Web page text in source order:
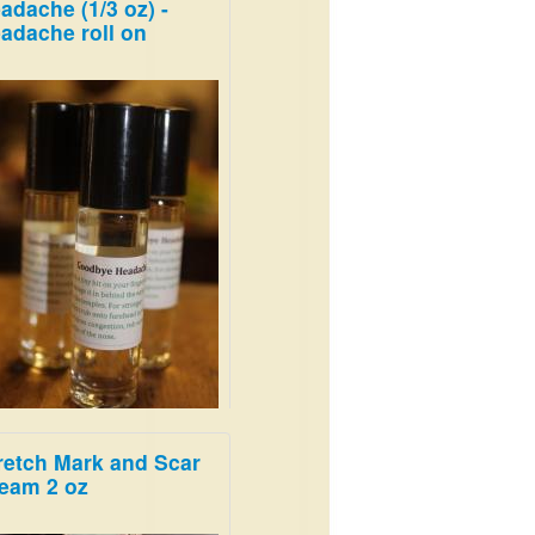
(1/3 oz) -
roll on
blend melts away
Mark and Scar
2 oz